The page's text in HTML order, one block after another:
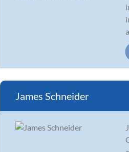
James Schneider